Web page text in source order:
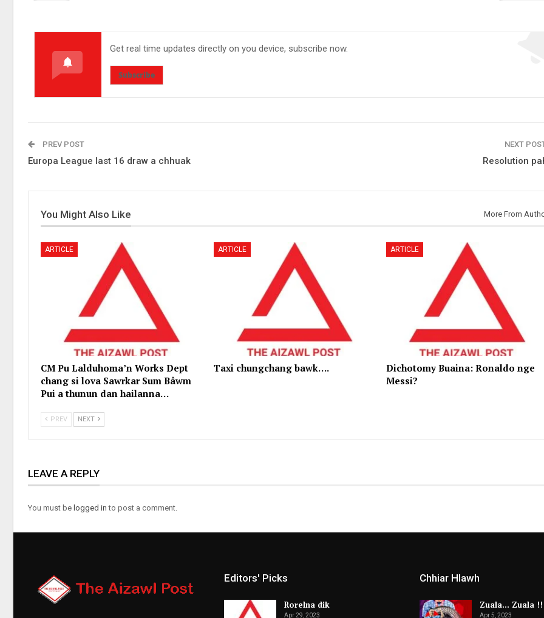
Get real time updates directly on you device, subscribe now.
Subscribe
PREV POST
Europa League last 16 draw a chhuak
NEXT
Resolution
You Might Also Like More From
ARTICLE
CM Pu Lalduhoma’n Works Dept
chang si lova Sawrkar Sum Bâwm
Pui a thunun dan hailanna…
ARTICLE
Taxi chungchang bawk….
ARTICLE
Dichotomy Buaina: Ronaldo nge
Messi?
PREV NEXT
LEAVE A REPLY
You must be logged in to post a comment.
Editors' Picks
Rorelna dik
Apr 29, 2023
Chhiar Hlawh
Zuala… Zuala !!
Apr 5, 2023